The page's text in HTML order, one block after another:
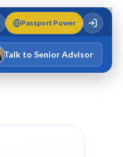
Passport Power
Talk to Senior Advisor